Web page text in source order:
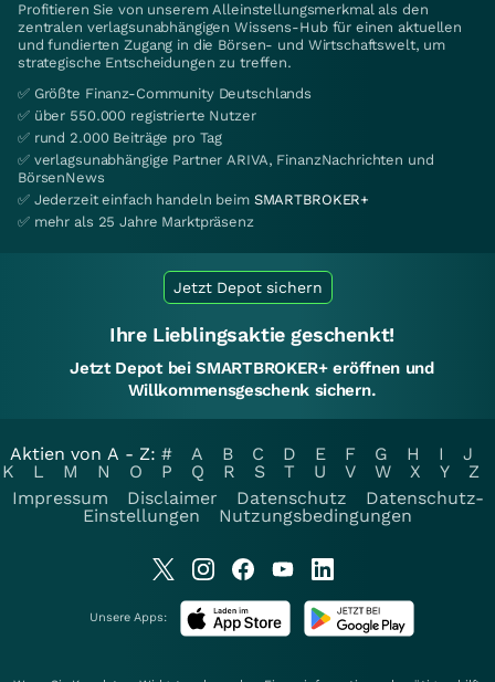
Profitieren Sie von unserem Alleinstellungsmerkmal als den
zentralen verlagsunabhängigen Wissens-Hub für einen aktuellen
und fundierten Zugang in die Börsen- und Wirtschaftswelt, um
strategische Entscheidungen zu treffen.
✅ Größte Finanz-Community Deutschlands
✅ über 550.000 registrierte Nutzer
✅ rund 2.000 Beiträge pro Tag
✅ verlagsunabhängige Partner ARIVA, FinanzNachrichten und
BörsenNews
✅ Jederzeit einfach handeln beim SMARTBROKER+
✅ mehr als 25 Jahre Marktpräsenz
Jetzt Depot sichern
Ihre Lieblingsaktie geschenkt!
Jetzt Depot bei SMARTBROKER+ eröffnen und
Willkommensgeschenk sichern.
Aktien von A - Z: # A B C D E F G H I
J
K
L M N O P Q R S T U V W X Y
Z
Impressum
Disclaimer Datenschutz
Datenschutz-
Einstellungen
Nutzungsbedingungen
Unsere Apps: